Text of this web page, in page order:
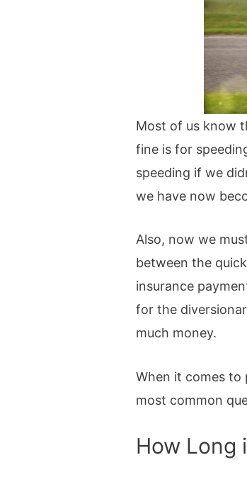
Most of us know
fine is for
speeding if we
we have now
Also, now we
between the
insurance
for the
much money.
When it comes
most common
How Long